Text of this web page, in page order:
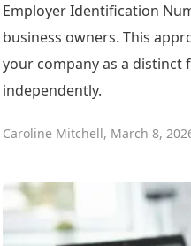
Employer Identification
business owners. This
your company as a distinct
independently.
Caroline Mitchell, March 8,